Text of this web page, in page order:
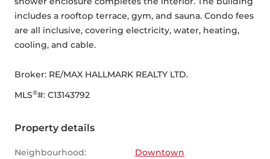
includes a rooftop terrace, gym, and sauna. Condo fees
are all inclusive, covering electricity, water, heating,
cooling, and cable.
Broker: RE/MAX HALLMARK REALTY LTD.
MLS®#: C13143792
Property details
Neighbourhood:
Downtown